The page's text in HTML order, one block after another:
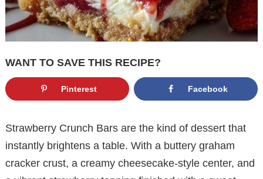
WANT TO SAVE THIS RECIPE?
Pinterest Facebook
Strawberry Crunch Bars are the kind of dessert that
instantly brightens a table. With a buttery graham
cracker crust, a creamy cheesecake-style center, and